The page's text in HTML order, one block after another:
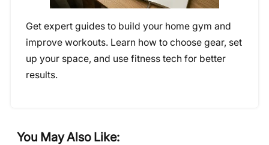
Get expert guides to build your home gym and
improve workouts. Learn how to choose gear, set
up your space, and use fitness tech for better
results.
You May Also Like: